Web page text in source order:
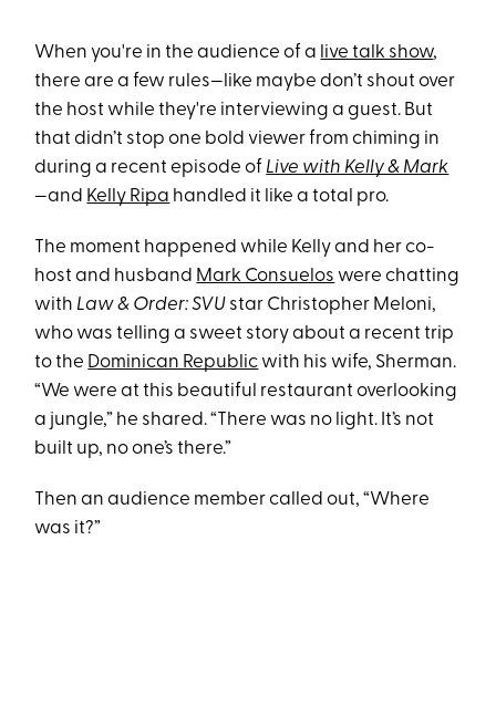
When you're in the audience of a live talk show,
there are a few rules—like maybe don’t shout over
the host while they're interviewing a guest. But
that didn’t stop one bold viewer from chiming in
during a recent episode of Live with Kelly & Mark
—and Kelly Ripa handled it like a total pro.
The moment happened while Kelly and her co-
host and husband Mark Consuelos were chatting
with Law & Order: SVU star Christopher Meloni,
who was telling a sweet story about a recent trip
to the Dominican Republic with his wife, Sherman.
“We were at this beautiful restaurant overlooking
a jungle,” he shared. “There was no light. It’s not
built up, no one’s there.”
Then an audience member called out, “Where
was it?”